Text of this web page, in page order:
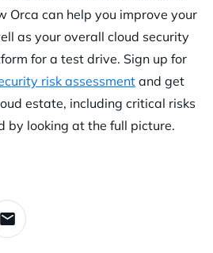
Orca can help you improve your
as your overall cloud security
for a test drive. Sign up for
risk assessmentand get
estate, including critical risks
by looking at the full picture.